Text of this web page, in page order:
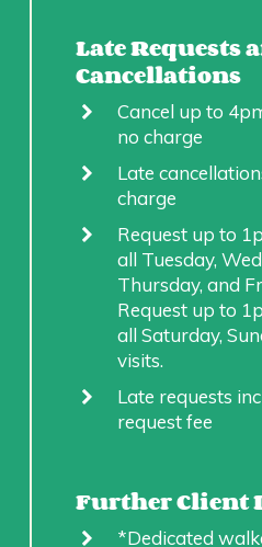
Late Requests
Cancellations
Cancel up to
no charge
Late
charge
Request up to
all Tuesday,
Thursday, and
Request up to
all Saturday,
visits.
Late requests
request fee
Further Client
*Dedicated